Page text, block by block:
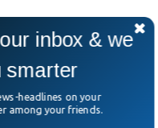
force in her
and
Billy
inbox & we
smarter
headlines on your
among your friends.